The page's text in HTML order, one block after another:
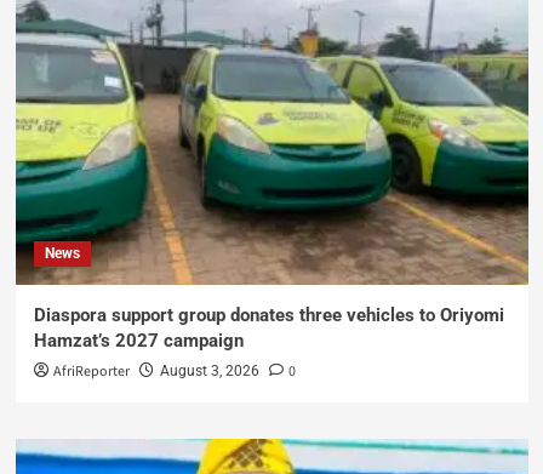
News
Diaspora support group donates three vehicles to Oriyomi
Hamzat’s 2027 campaign
AfriReporter August 3, 2026 0